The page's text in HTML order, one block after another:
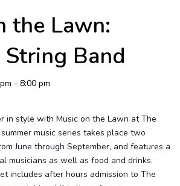
the Lawn:
String Band
- 8:00 pm
in style with Music on the Lawn at The
music series takes place two
June through September, and features a
musicians as well as food and drinks.
includes after hours admission to The